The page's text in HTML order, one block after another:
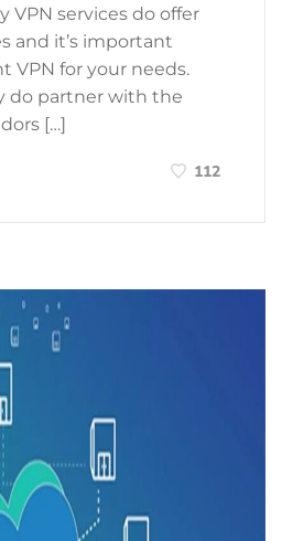
VPN services do offer
and it’s important
VPN for your needs.
do partner with the
[…]
112